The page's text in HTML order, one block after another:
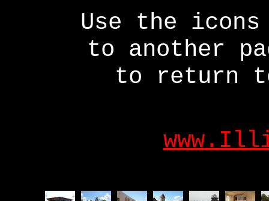
Use the
to another
to return